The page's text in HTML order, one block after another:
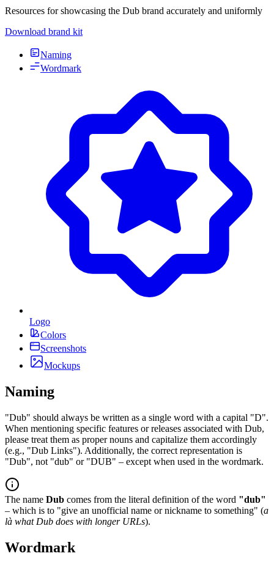
Resources for showcasing the Dub brand accurately and uniformly
Download brand kit
Naming
Wordmark
Logo
Colors
Screenshots
Mockups
Naming
"Dub" should always be written as a single word with a capital "D".
When mentioning specific features or releases associated with Dub,
please treat them as proper nouns and capitalize them accordingly
(e.g., "Dub Links"). Additionally, the correct representation is
"Dub", not "dub" or "DUB" – except when used in the wordmark.
The name Dub comes from the literal definition of the word "dub"
– which is to "give an unofficial name or nickname to something" (a
là what Dub does with longer URLs).
Wordmark